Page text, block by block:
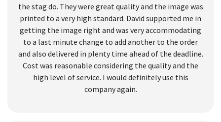
the stag do. They were great quality and the image was
printed to a very high standard. David supported me in
getting the image right and was very accommodating
to a last minute change to add another to the order
and also delivered in plenty time ahead of the deadline.
Cost was reasonable considering the quality and the
high level of service. I would definitely use this
company again.